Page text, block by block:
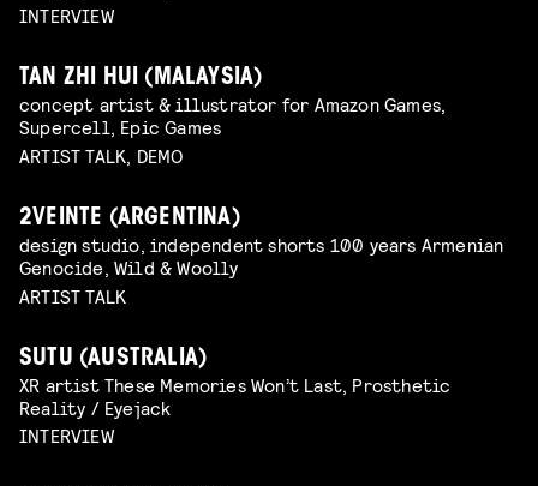
INTERVIEW
TAN ZHI HUI (MALAYSIA)
concept artist & illustrator for Amazon Games,
Supercell, Epic Games
ARTIST TALK, DEMO
2VEINTE (ARGENTINA)
design studio, independent shorts 100 years Armenian
Genocide, Wild & Woolly
ARTIST TALK
SUTU (AUSTRALIA)
XR artist These Memories Won’t Last, Prosthetic
Reality / Eyejack
INTERVIEW